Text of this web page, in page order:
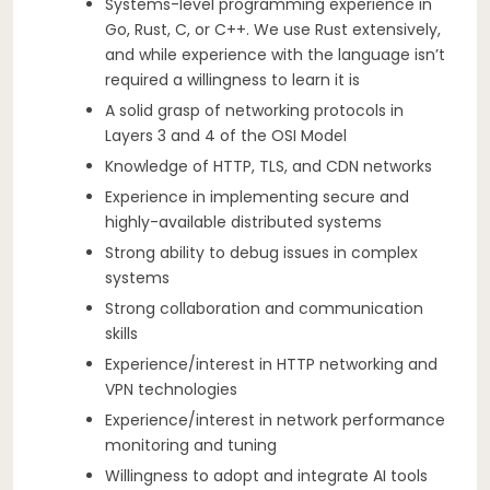
Go, Rust, C, or C++. We use Rust extensively,
and while experience with the language isn’t
required a willingness to learn it is
A solid grasp of networking protocols in
Layers 3 and 4 of the OSI Model
Knowledge of HTTP, TLS, and CDN networks
Experience in implementing secure and
highly-available distributed systems
Strong ability to debug issues in complex
systems
Strong collaboration and communication
skills
Experience/interest in HTTP networking and
VPN technologies
Experience/interest in network performance
monitoring and tuning
Willingness to adopt and integrate AI tools